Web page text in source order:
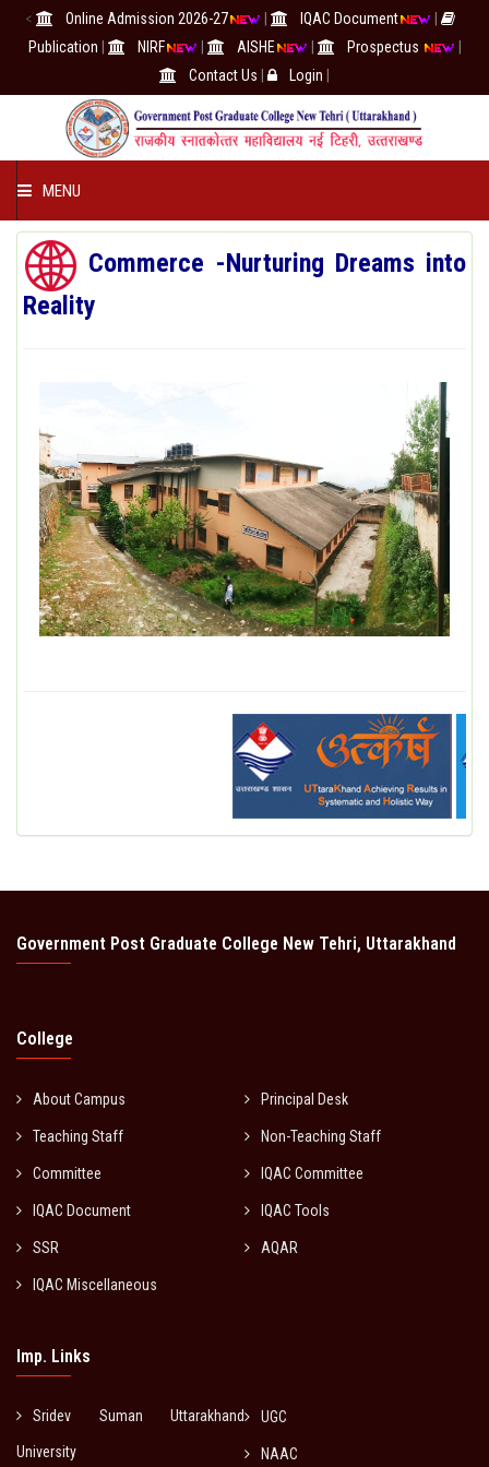
< Online Admission 2026-27 IQAC Document
Publication
NIRF AISHE Prospectus
Contact Us
Login
MENU
COLLEGE
ACADEMICS
RESEARCH
DEPARTMENT
MISCELLANEOUS
STUDENT SUPPORT
Commerce -Nurturing Dreams into
Reality
Government Post Graduate College New Tehri, Uttarakhand
College
About Campus Principal Desk
Teaching Staff Non-Teaching Staff
Committee IQAC Committee
IQAC Document IQAC Tools
SSR AQAR
IQAC Miscellaneous
Imp. Links
Sridev Suman Uttarakhand
University
UGC
NAAC